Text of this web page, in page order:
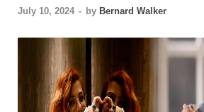
July 10, 2024 - by Bernard Walker